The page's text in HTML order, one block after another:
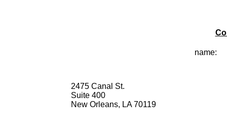
name:
2475 Canal St.
Suite 400
New Orleans, LA 70119